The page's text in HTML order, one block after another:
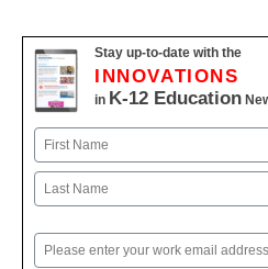
Stay up-to-date with the
INNOVATIONS
in K-12 Education
Name
First
Email